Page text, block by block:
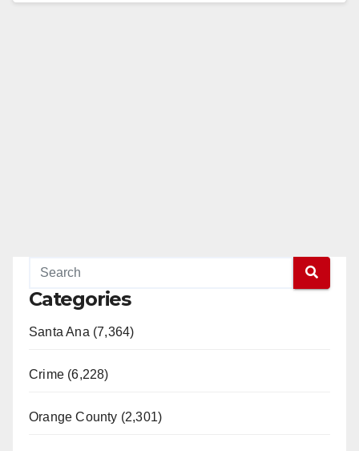
Categories
Santa Ana (7,364)
Crime (6,228)
Orange County (2,301)